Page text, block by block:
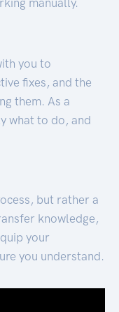
you to
fixes, and the
them. As a
what to do, and
but rather a
knowledge,
your
you understand.